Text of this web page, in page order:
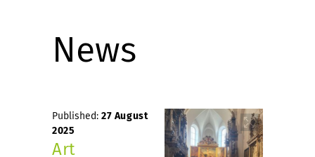
News
Published: 27 August
2025
Art